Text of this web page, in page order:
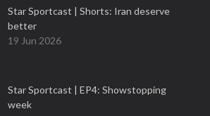
Star Sportcast | Shorts: Iran deserve
better
19 Jun 2026
Star Sportcast | EP4: Showstopping
week